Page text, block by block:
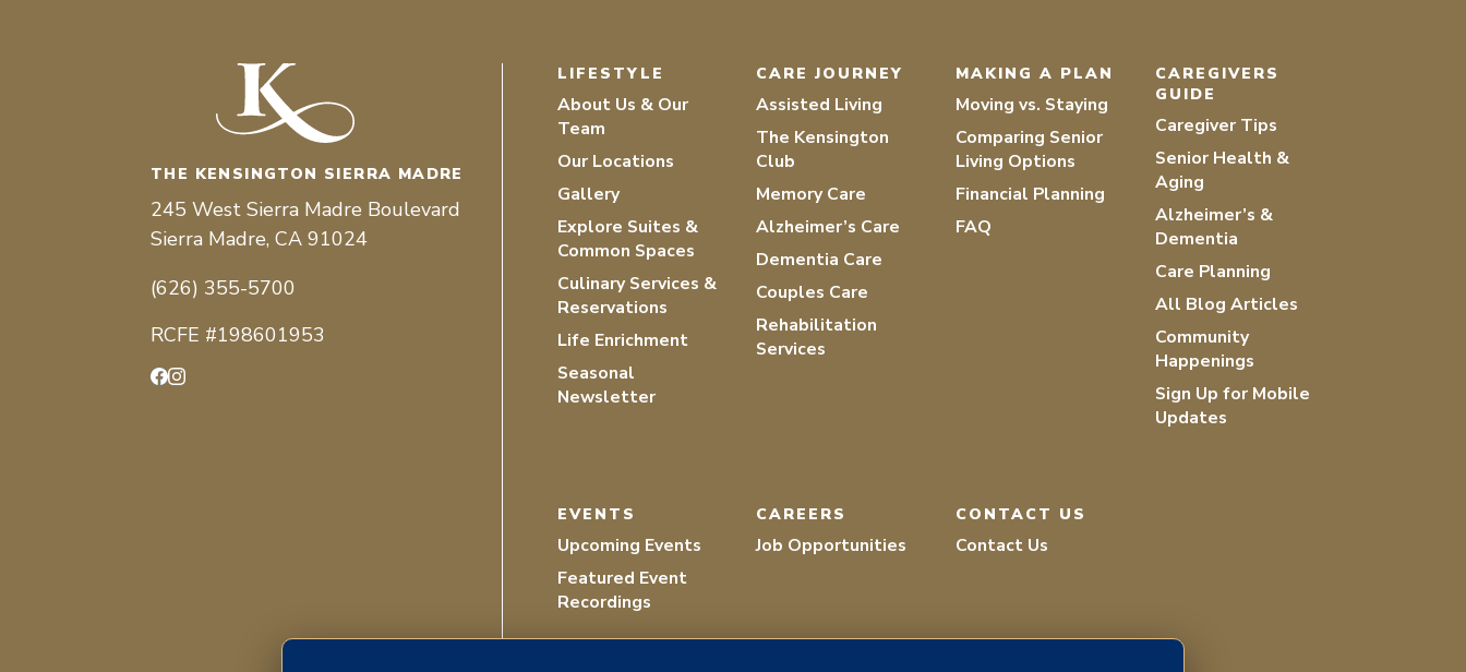
THE KENSINGTON SIERRA MADRE
245 West Sierra Madre Boulevard
Sierra Madre, CA 91024
(626) 355-5700
RCFE #198601953
LIFESTYLE
About Us & Our
Team
Our Locations
Gallery
Explore Suites &
Common Spaces
Culinary Services &
Reservations
Life Enrichment
Seasonal
Newsletter
CARE JOURNEY
Assisted Living
The Kensington
Club
Memory Care
Alzheimer’s Care
Dementia Care
Couples Care
Rehabilitation
Services
MAKING A PLAN
Moving vs. Staying
Comparing Senior
Living Options
Financial Planning
FAQ
CAREGIVERS
GUIDE
Caregiver Tips
Senior Health &
Aging
Alzheimer’s &
Dementia
Care Planning
All Blog Articles
Community
Happenings
Sign Up for Mobile
Updates
EVENTS
Upcoming Events
Featured Event
Recordings
CAREERS
Job Opportunities
CONTACT US
Contact Us